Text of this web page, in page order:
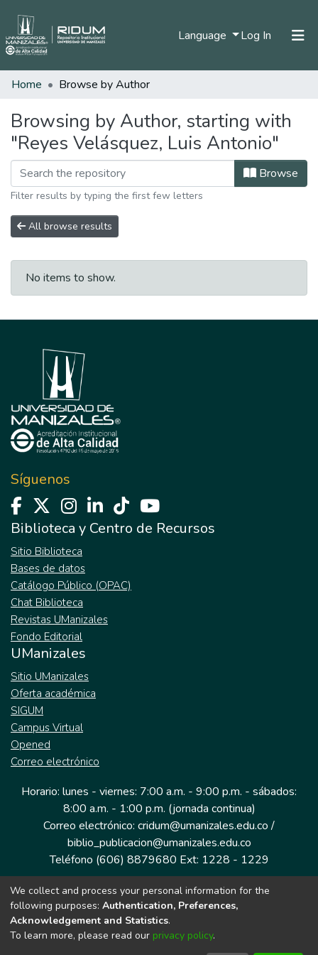
Language Log In (current)
Communities & Collections
All of DSpace
Home Browse by Author
Browsing by Author, starting with
"Reyes Velásquez, Luis Antonio"
Browse
Filter results by typing the first few letters
All browse results
No items to show.
Síguenos
Biblioteca y Centro de Recursos
Sitio Biblioteca
Bases de datos
Catálogo Público (OPAC)
Chat Biblioteca
Revistas UManizales
Fondo Editorial
UManizales
Sitio UManizales
Oferta académica
SIGUM
Campus Virtual
Opened
Correo electrónico
Horario: lunes - viernes: 7:00 a.m. - 9:00 p.m. - sábados:
8:00 a.m. - 1:00 p.m. (jornada continua)
Correo electrónico: cridum@umanizales.edu.co /
biblio_publicacion@umanizales.edu.co
Teléfono (606) 8879680 Ext: 1228 - 1229
Dirección: Cra 9 a # 19-03 Edificio histórico, piso 1
Manizales, Caldas
Colombia.
We collect and process your personal information for the
following purposes: Authentication, Preferences,
Acknowledgement and Statistics.
To learn more, please read our privacy policy.